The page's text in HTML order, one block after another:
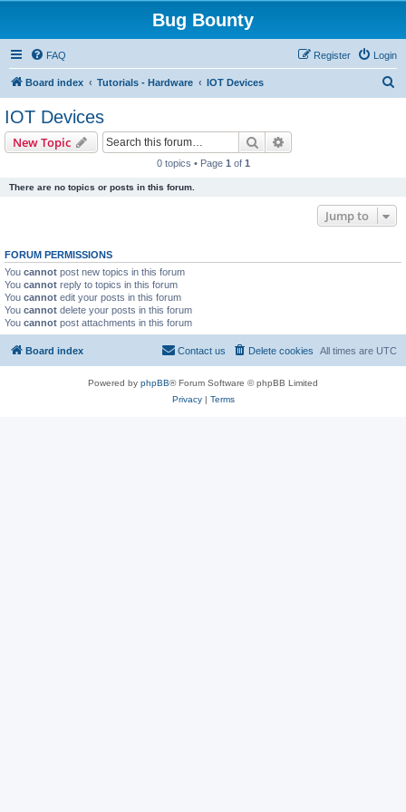
Bug Bounty
FAQ Login
Register
Board index Tutorials - Hardware IOT Devices
IOT Devices
New Topic Search
0 topics • Page 1 of 1
There are no topics or posts in this forum.
Jump to
FORUM PERMISSIONS
You cannot post new topics in this forum
You cannot reply to topics in this forum
You cannot edit your posts in this forum
You cannot delete your posts in this forum
You cannot post attachments in this forum
Board index All times are UTC
Delete cookies
Contact us
Powered by phpBB® Forum Software © phpBB Limited
Privacy| Terms